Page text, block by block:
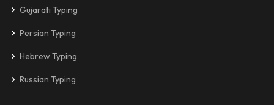
Gujarati Typing
Persian Typing
Hebrew Typing
Russian Typing